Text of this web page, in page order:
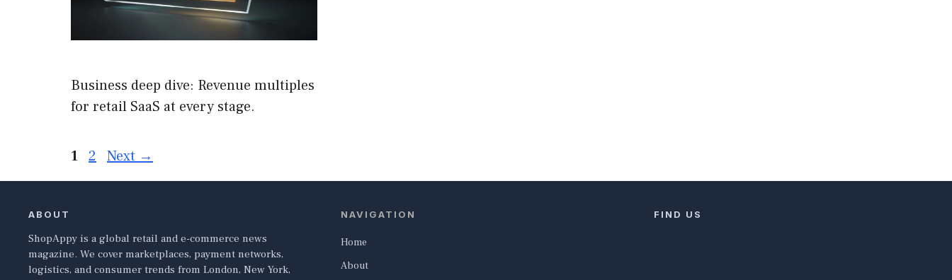
Business deep dive: Revenue multiples
for retail SaaS at every stage.
Page
1 Page
2 Next→
ABOUT
ShopAppy is a global retail and e-commerce news
magazine. We cover marketplaces, payment networks,
logistics, and consumer trends from London, New York,
NAVIGATION
Home
About
FIND US